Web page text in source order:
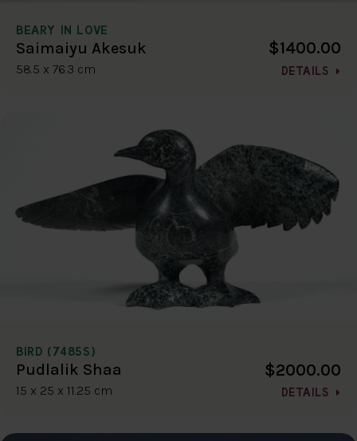
BEARY IN LOVE
Saimaiyu Akesuk
58.5 x 76.3 cm
$1400.00
DETAILS
BIRD (7485S)
Pudlalik Shaa
15 x 25 x 11.25 cm
$2000.00
DETAILS